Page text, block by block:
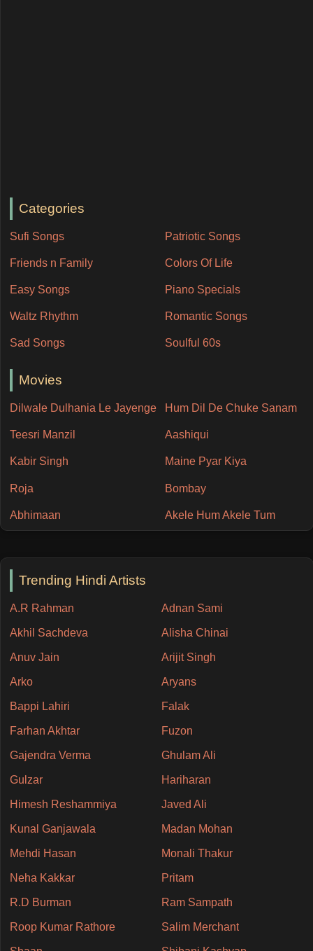
Categories
Sufi Songs Patriotic Songs
Friends n Family Colors Of Life
Easy Songs Piano Specials
Waltz Rhythm Romantic Songs
Sad Songs Soulful 60s
Movies
Dilwale Dulhania Le Jayenge Hum Dil De Chuke Sanam
Teesri Manzil Aashiqui
Kabir Singh Maine Pyar Kiya
Roja Bombay
Abhimaan Akele Hum Akele Tum
Trending Hindi Artists
A.R Rahman Adnan Sami
Akhil Sachdeva Alisha Chinai
Anuv Jain Arijit Singh
Arko Aryans
Bappi Lahiri Falak
Farhan Akhtar Fuzon
Gajendra Verma Ghulam Ali
Gulzar Hariharan
Himesh Reshammiya Javed Ali
Kunal Ganjawala Madan Mohan
Mehdi Hasan Monali Thakur
Neha Kakkar Pritam
R.D Burman Ram Sampath
Roop Kumar Rathore Salim Merchant